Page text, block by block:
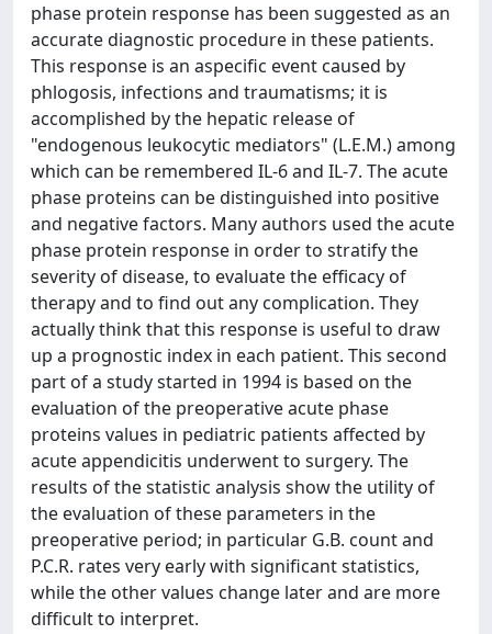
phase protein response has been suggested as an
accurate diagnostic procedure in these patients.
This response is an aspecific event caused by
phlogosis, infections and traumatisms; it is
accomplished by the hepatic release of
"endogenous leukocytic mediators" (L.E.M.) among
which can be remembered IL-6 and IL-7. The acute
phase proteins can be distinguished into positive
and negative factors. Many authors used the acute
phase protein response in order to stratify the
severity of disease, to evaluate the efficacy of
therapy and to find out any complication. They
actually think that this response is useful to draw
up a prognostic index in each patient. This second
part of a study started in 1994 is based on the
evaluation of the preoperative acute phase
proteins values in pediatric patients affected by
acute appendicitis underwent to surgery. The
results of the statistic analysis show the utility of
the evaluation of these parameters in the
preoperative period; in particular G.B. count and
P.C.R. rates very early with significant statistics,
while the other values change later and are more
difficult to interpret.